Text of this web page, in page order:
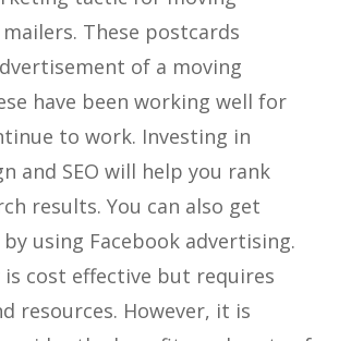
These postcards
of a moving
have been working well for
to work. Investing in
and SEO will help you rank
results. You can also get
using Facebook advertising.
cost effective but requires
resources. However, it is